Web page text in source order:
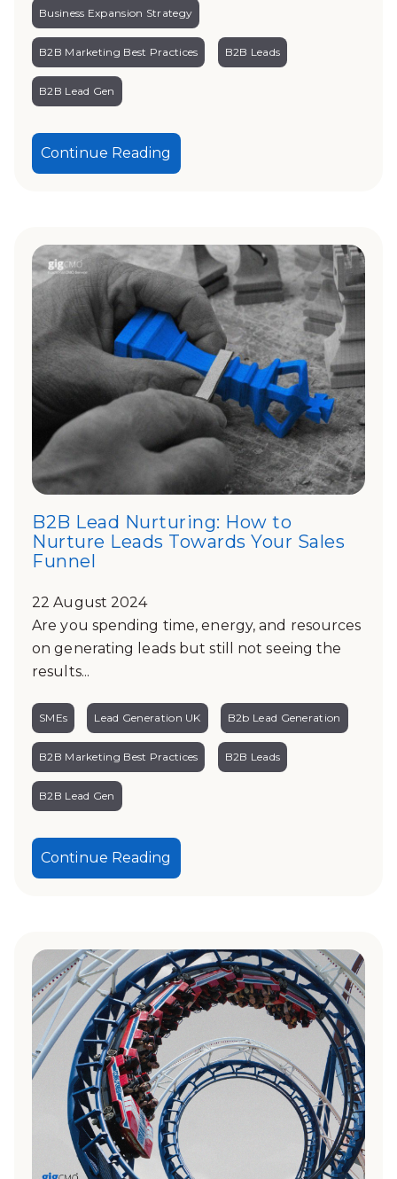
Business Expansion Strategy
B2B Marketing Best Practices B2B Leads
B2B Lead Gen
Continue Reading
B2B Lead Nurturing: How to
Nurture Leads Towards Your Sales
Funnel
22 August 2024
Are you spending time, energy, and resources
on generating leads but still not seeing the
results...
SMEs Lead Generation UK B2b Lead Generation
B2B Marketing Best Practices B2B Leads
B2B Lead Gen
Continue Reading